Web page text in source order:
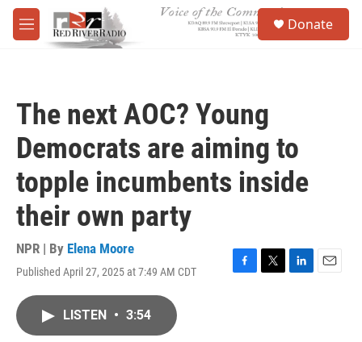
Skip to main content
M
e
Donate
The next AOC? Young
Democrats are aiming to
topple incumbents inside
their own party
NPR | By Elena Moore
Published April 27, 2025 at 7:49 AM CDT
F
T
L
E
LISTEN • 3:54